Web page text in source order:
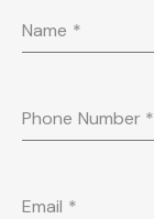
Name *
Phone Number *
Email *